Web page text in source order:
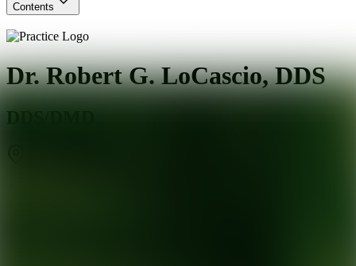
Contents
Dr. Robert G. LoCascio, DDS
DDS/DMD